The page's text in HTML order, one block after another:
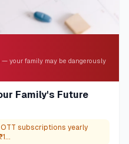
your family may be dangerously
Family's Future
subscriptions yearly